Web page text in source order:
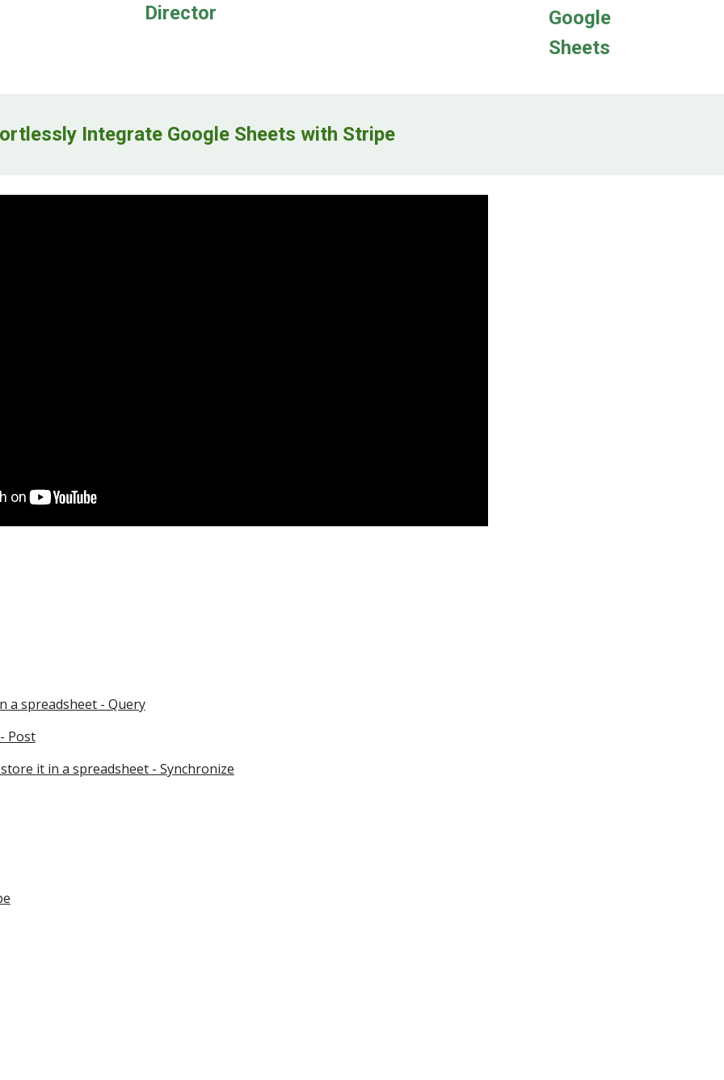
Director
Google
Sheets
Integrate Google Sheets with Stripe
a spreadsheet - Query
Post
it in a spreadsheet - Synchronize